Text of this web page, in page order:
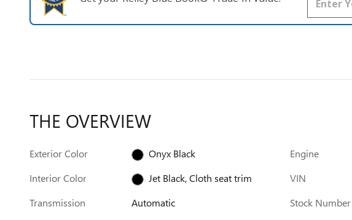
THE OVERVIEW
Exterior Color
Onyx Black
Interior Color
Jet Black, Cloth seat trim
Transmission
Automatic
Engine
VIN
Stock Number